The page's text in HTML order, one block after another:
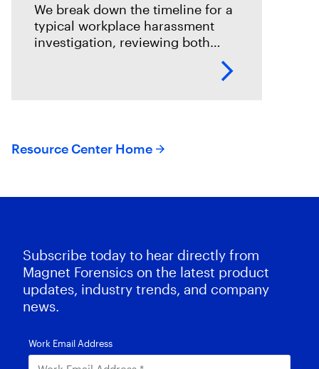
We break down the timeline for a
typical workplace harassment
investigation, reviewing both
Resource Center Home
Subscribe today to hear directly from
Magnet Forensics on the latest product
updates, industry trends, and company
news.